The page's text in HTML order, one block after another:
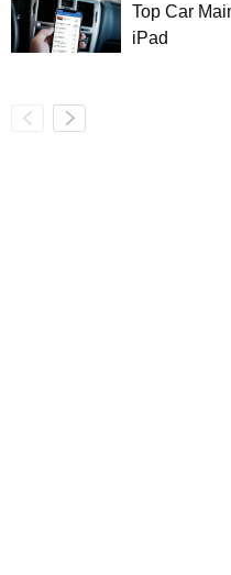
Top Car
iPad